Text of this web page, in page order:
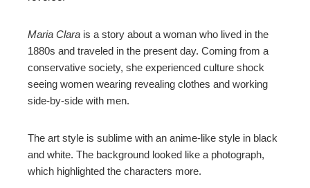
Maria Clara is a story about a woman who lived in the
1880s and traveled in the present day. Coming from a
conservative society, she experienced culture shock
seeing women wearing revealing clothes and working
side-by-side with men.
The art style is sublime with an anime-like style in black
and white. The background looked like a photograph,
which highlighted the characters more.